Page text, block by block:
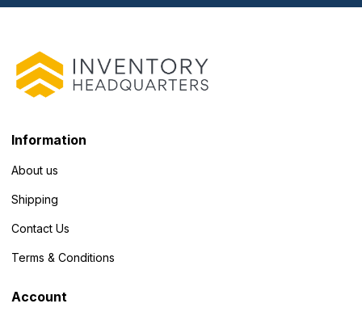
Information
About us
Shipping
Contact Us
Terms & Conditions
Account